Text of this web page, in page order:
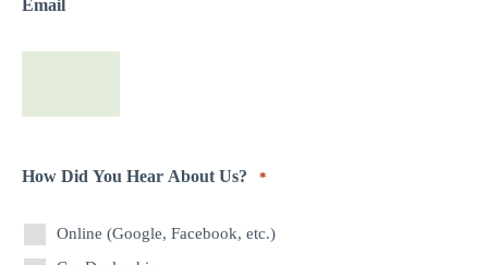
Email
How Did You Hear About Us? *
Online (Google, Facebook, etc.)